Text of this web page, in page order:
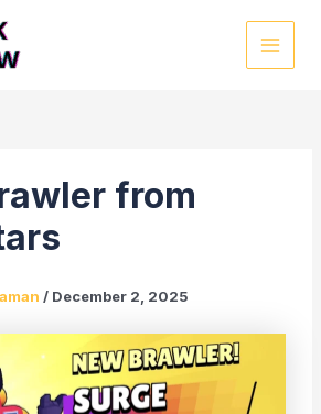
from
/ December 2, 2025